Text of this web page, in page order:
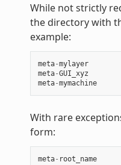
While not strictly
the directory with
example:
meta-mylayer
meta-GUI_xyz
meta-mymachine
With rare
form:
meta- root_name